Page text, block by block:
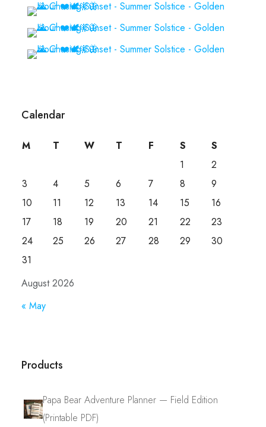
Calendar
August 2026
M T W T F S
S
1
2
3
4 5 6 7 8
9
10
11 12 13 14 15
16
17
18 19 20 21 22
23
24
25 26 27 28 29
30
31
« May
Products
Papa Bear Adventure Planner — Field Edition
(Printable PDF)